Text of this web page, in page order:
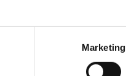
Marketing